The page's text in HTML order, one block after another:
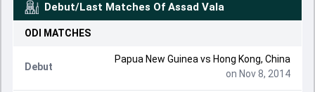
Debut/Last Matches Of Assad Vala
ODI MATCHES
Debut
Papua New Guinea vs Hong Kong, China
on Nov 8, 2014